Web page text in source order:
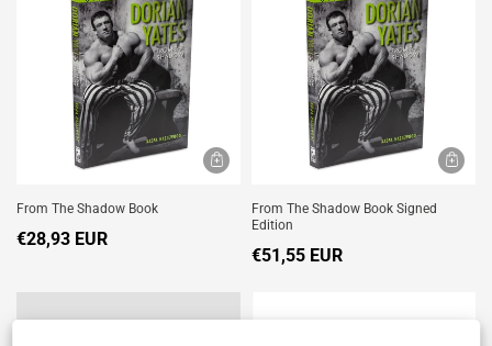
From The Shadow Book
€28,93 EUR
From The Shadow Book Signed
Edition
€51,55 EUR